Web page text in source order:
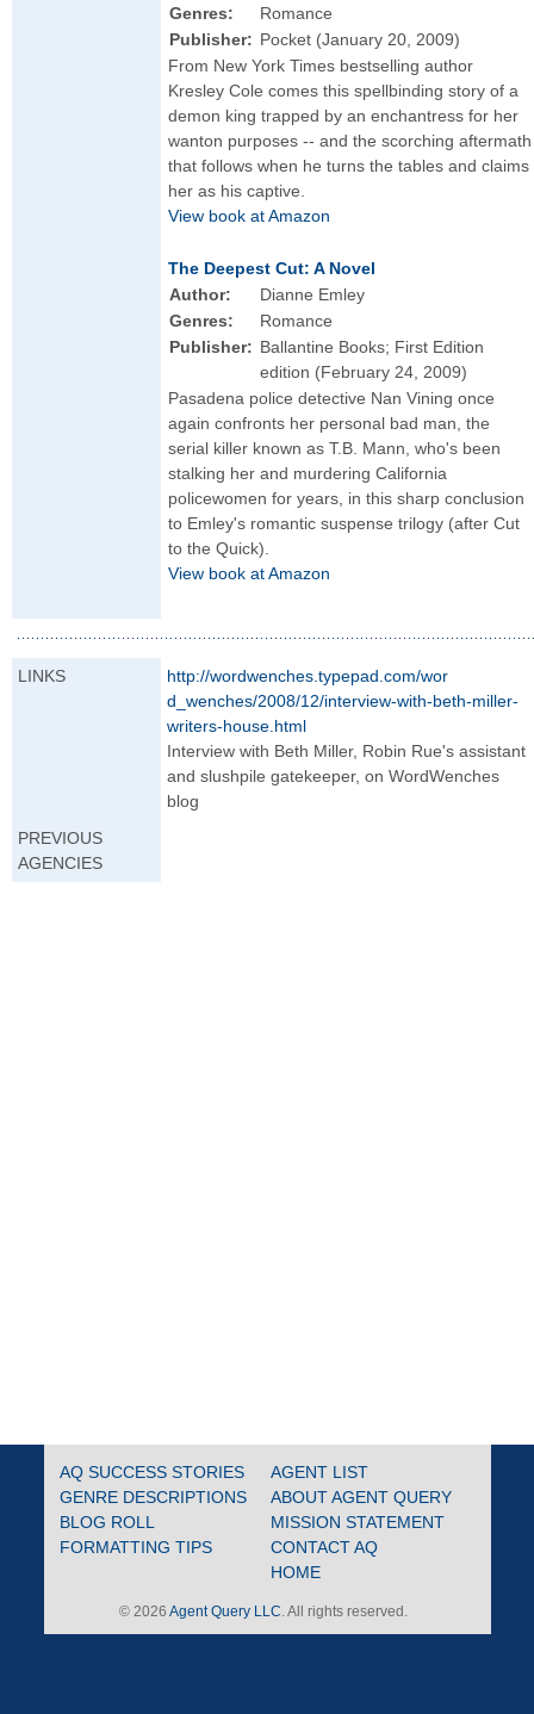
Genres:
Romance
Publisher: Pocket (January 20, 2009)
From New York Times bestselling author
Kresley Cole comes this spellbinding story of a
demon king trapped by an enchantress for her
wanton purposes -- and the scorching aftermath
that follows when he turns the tables and claims
her as his captive.
View book at Amazon
The Deepest Cut: A Novel
Author:
Dianne Emley
Genres:
Romance
Publisher: Ballantine Books; First Edition
edition (February 24, 2009)
Pasadena police detective Nan Vining once
again confronts her personal bad man, the
serial killer known as T.B. Mann, who's been
stalking her and murdering California
policewomen for years, in this sharp conclusion
to Emley's romantic suspense trilogy (after Cut
to the Quick).
View book at Amazon
LINKS http://wordwenches.typepad.com/wor
d_wenches/2008/12/interview-with-beth-miller-
writers-house.html
Interview with Beth Miller, Robin Rue's assistant
and slushpile gatekeeper, on WordWenches
blog
PREVIOUS
AGENCIES
AQ SUCCESS STORIES
GENRE DESCRIPTIONS
BLOG ROLL
FORMATTING TIPS
AGENT LIST
ABOUT AGENT QUERY
MISSION STATEMENT
CONTACT AQ
HOME
© 2026 Agent Query LLC. All rights reserved.